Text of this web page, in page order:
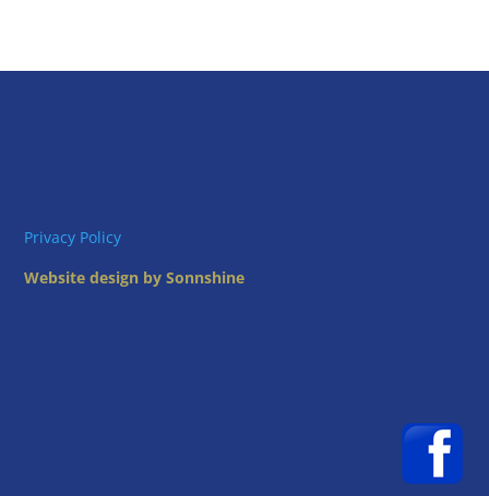
Privacy Policy
Website design by Sonnshine